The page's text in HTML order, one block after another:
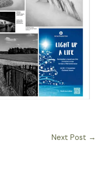
Next Post →